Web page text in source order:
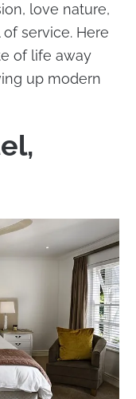
love nature,
service. Here
of life away
up modern